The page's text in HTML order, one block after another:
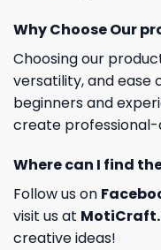
Why Choose Our
Choosing our
versatility, and ease
beginners and
create
Where can I find
Follow us on
visit us at
creative ideas!